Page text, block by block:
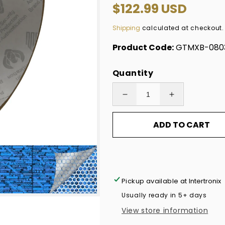
Regular
price
$122.99 USD
Shipping calculated at checkout.
Product Code:GTMXB-
Quantity
Decrease
quantity
2,000
Holographic
Security
Label
Increase
quantity
for
2,000
Security
Label
ADD TO CART
Pickup available at Intertronix
Usually ready in 5+ days
View store information